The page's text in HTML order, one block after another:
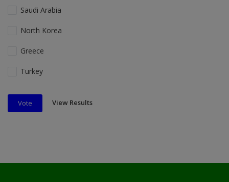
Saudi Arabia
North Korea
Greece
Turkey
Vote View Results